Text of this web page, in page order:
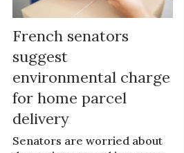
French senators
suggest
environmental charge
for home parcel
delivery
Senators are worried about